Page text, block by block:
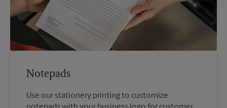
Notepads
Use our stationery printing to customize